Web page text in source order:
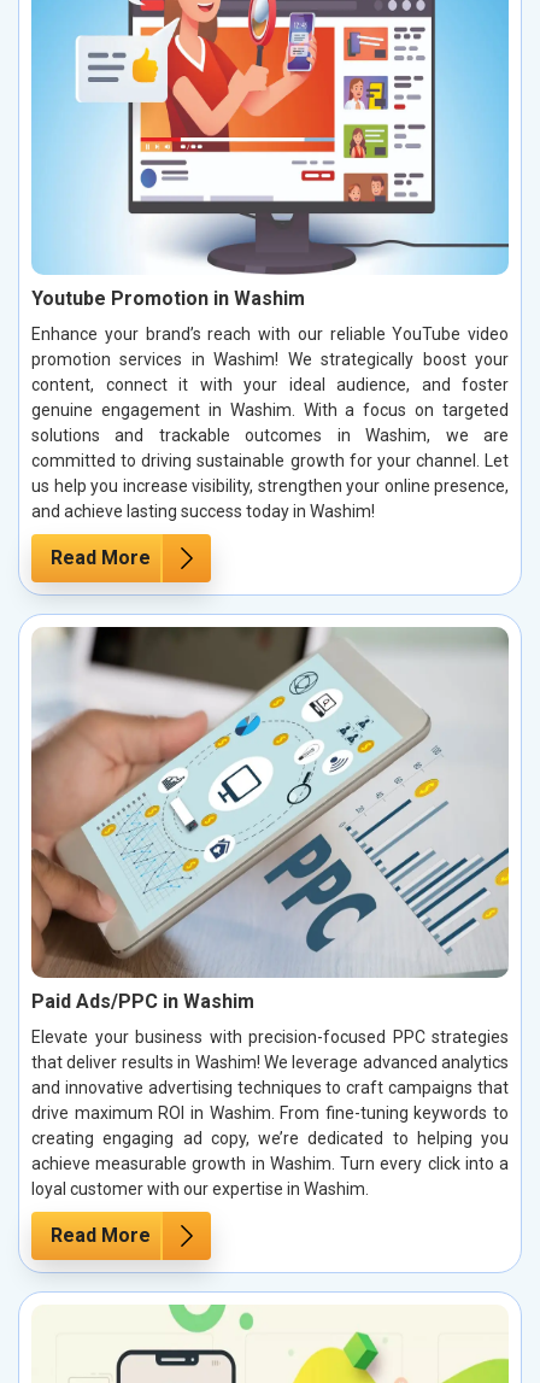
Youtube Promotion in Washim
Enhance your brand’s reach with our reliable YouTube video
promotion services in Washim! We strategically boost your
content, connect it with your ideal audience, and foster
genuine engagement in Washim. With a focus on targeted
solutions and trackable outcomes in Washim, we are
committed to driving sustainable growth for your channel. Let
us help you increase visibility, strengthen your online presence,
and achieve lasting success today in Washim!
Read More
Paid Ads/PPC in Washim
Elevate your business with precision-focused PPC strategies
that deliver results in Washim! We leverage advanced analytics
and innovative advertising techniques to craft campaigns that
drive maximum ROI in Washim. From fine-tuning keywords to
creating engaging ad copy, we’re dedicated to helping you
achieve measurable growth in Washim. Turn every click into a
loyal customer with our expertise in Washim.
Read More